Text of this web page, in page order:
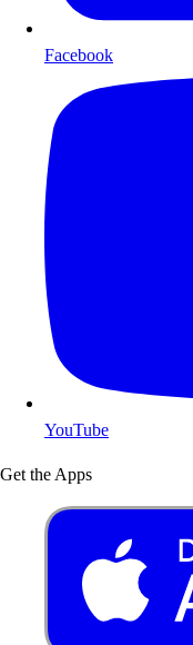
Facebook
YouTube
Get the Apps